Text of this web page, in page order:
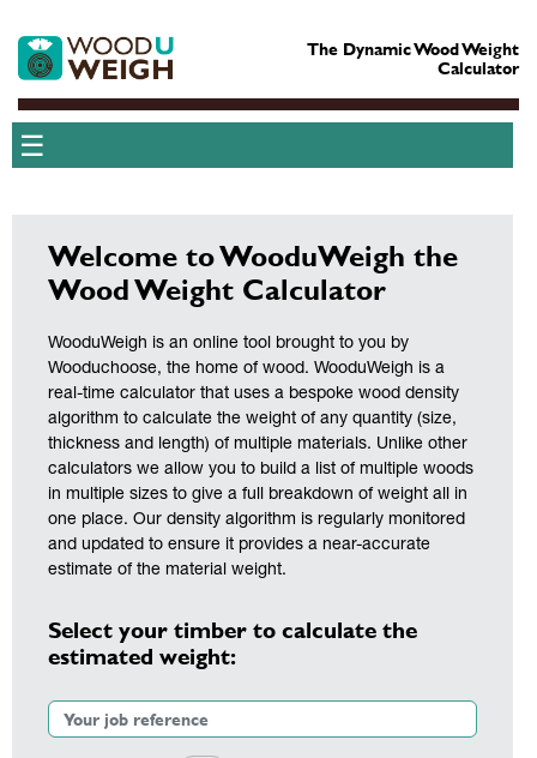
The Dynamic Wood Weight
Calculator
☰
Welcome to WooduWeigh the
Wood Weight Calculator
WooduWeigh is an online tool brought to you by
Wooduchoose, the home of wood. WooduWeigh is a
real-time calculator that uses a bespoke wood density
algorithm to calculate the weight of any quantity (size,
thickness and length) of multiple materials. Unlike other
calculators we allow you to build a list of multiple woods
in multiple sizes to give a full breakdown of weight all in
one place. Our density algorithm is regularly monitored
and updated to ensure it provides a near-accurate
estimate of the material weight.
Select your timber to calculate the
estimated weight: